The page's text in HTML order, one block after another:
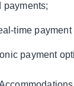
time payment
payment